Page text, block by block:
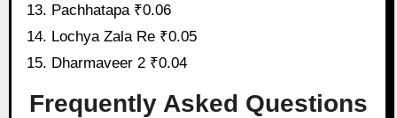
Pachhatapa ₹0.06
Lochya Zala Re ₹0.05
Dharmaveer 2 ₹0.04
Frequently Asked Questions